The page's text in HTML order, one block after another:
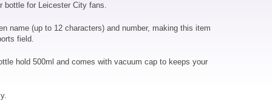
bottle for Leicester City fans.
name (up to 12 characters) and number, making this item
field.
hold 500ml and comes with vacuum cap to keeps your